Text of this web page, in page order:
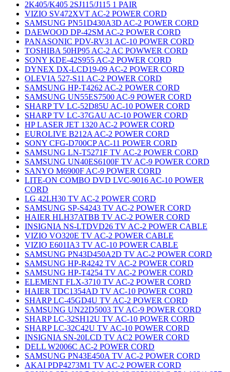
2K405/K405 2SJ115/J115 1 PAIR
VIZIO SV472XVT AC-2 POWER CORD
SAMSUNG PN51D430A3D AC-2 POWER CORD
DAEWOOD DP-42SM AC-2 POWER CORD
PANASONIC PDV-RV31 AC-10 POWER CORD
TOSHIBA 50HP95 AC-2 AC POWWER CORD
SONY KDE-42S955 AC-2 POWER CORD
DYNEX DX-LCD19-09 AC-2 POWER CORD
OLEVIA 527-S11 AC-2 POWER CORD
SAMSUNG HP-T4262 AC-2 POWER CORD
SAMSUNG UN55ES7500 AC-9 POWER CORD
SHARP TV LC-52D85U AC-10 POWER CORD
SHARP TV LC-37GAU AC-10 POWER CORD
HP LASER JET 1320 AC-2 POWER CORD
EUROLIVE B212A AC-2 POWER CORD
SONY CFG-D700CP AC-11 POWER CORD
SAMSUNG LN-T5271F TV AC-2 POWER CORD
SAMSUNG UN40ES6100F TV AC-9 POWER CORD
SANYO M6900F AC-9 POWER CORD
LITE-ON COMBO DVD LVC-9016 AC-10 POWER
CORD
LG 42LH30 TV AC-2 POWER CORD
SAMSUNG SP-S4243 TV AC-2 POWER CORD
HAIER HLH37ATBB TV AC-2 POWER CORD
INSIGNIA NS-LTDVD26 TV AC-2 POWER CABLE
VIZIO VO320E TV AC-2 POWER CABLE
VIZIO E601IA3 TV AC-10 POWER CABLE
SAMSUNG PN43D450A2D TV AC-2 POWER CORD
SAMSUNG HP-R4242 TV AC-2 POWER CORD
SAMSUNG HP-T4254 TV AC-2 POWER CORD
ELEMENT FLX-3710 TV AC-2 POWER CORD
HAIER TDC1354AD TV AC-10 POWER CORD
SHARP LC-45GD4U TV AC-2 POWER CORD
SAMSUNG UN22D5003 TV AC-9 POWER CORD
SHARP LC-32SH12U TV AC-10 POWER CORD
SHARP LC-32C42U TV AC-10 POWER CORD
INSIGNIA SN-20LCD TV AC2 POWER CORD
DELL W2006C AC-2 POWER CORD
SAMSUNG PN43E450A TV AC-2 POWER CORD
AKAI PDP4273M1 TV AC-2 POWER CORD